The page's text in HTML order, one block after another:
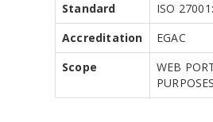
Standard
ISO
Accreditation
EGAC
Scope
WEB